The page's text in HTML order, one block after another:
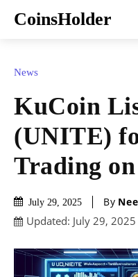
CoinsHolder
News
KuCoin
(UNITE)
Trading
July 29, 2025 By
Updated: July 29, 2025